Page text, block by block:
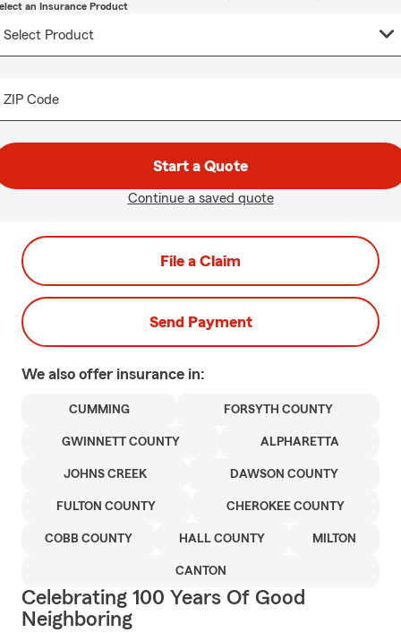
an Insurance Product
ZIP Code
Start a Quote
Continue a saved quote
File a Claim
Send Payment
We also offer insurance in:
CUMMING FORSYTH COUNTY
GWINNETT COUNTY ALPHARETTA
JOHNS CREEK DAWSON COUNTY
FULTON COUNTY CHEROKEE COUNTY
COBB COUNTY HALL COUNTY MILTON
CANTON
Celebrating 100 Years Of Good
Neighboring